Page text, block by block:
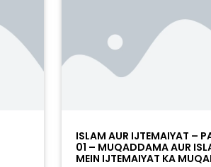
ISLAM AUR IJTEMAIYAT –
01 – MUQADDAMA AUR
MEIN IJTEMAIYAT KA